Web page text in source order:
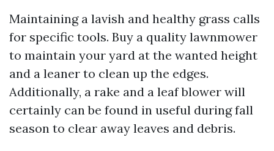
Maintaining a lavish and healthy grass calls
for specific tools. Buy a quality lawnmower
to maintain your yard at the wanted height
and a leaner to clean up the edges.
Additionally, a rake and a leaf blower will
certainly can be found in useful during fall
season to clear away leaves and debris.